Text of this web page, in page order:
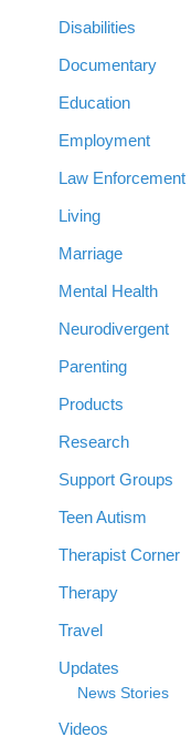
Disabilities
Documentary
Education
Employment
Law Enforcement
Living
Marriage
Mental Health
Neurodivergent
Parenting
Products
Research
Support Groups
Teen Autism
Therapist Corner
Therapy
Travel
Updates
News Stories
Videos